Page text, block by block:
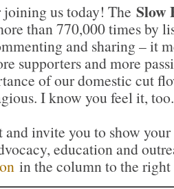
us today! The Slow
than 770,000 times by
and sharing – it
supporters and more
of our domestic cut
I know you feel it, too.
invite you to show
education and
in the column to the